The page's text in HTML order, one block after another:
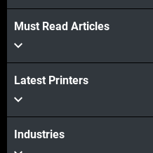
Must Read Articles
Latest Printers
Industries